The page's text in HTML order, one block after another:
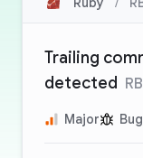
Trailing
detected
Major